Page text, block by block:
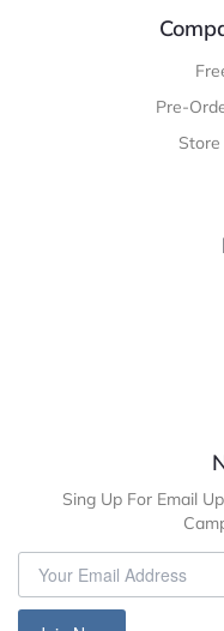
Pre-
Sing Up For Email